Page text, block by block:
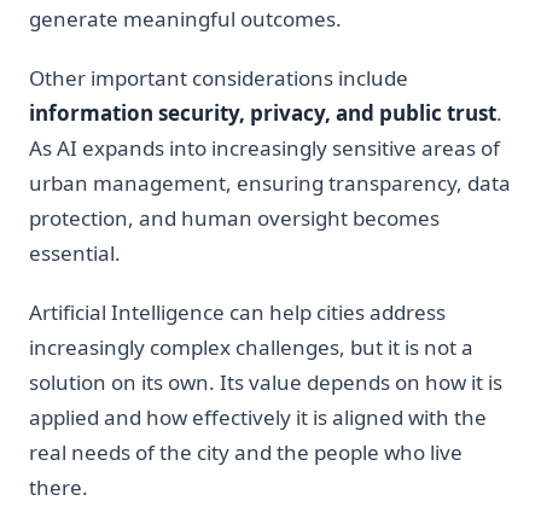
generate meaningful outcomes.
Other important considerations include
information security, privacy, and public trust.
As AI expands into increasingly sensitive areas of
urban management, ensuring transparency, data
protection, and human oversight becomes
essential.
Artificial Intelligence can help cities address
increasingly complex challenges, but it is not a
solution on its own. Its value depends on how it is
applied and how effectively it is aligned with the
real needs of the city and the people who live
there.